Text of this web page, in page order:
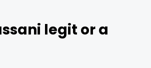
legit or a